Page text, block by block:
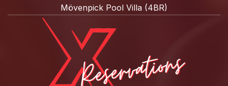
Mövenpick Pool Villa (4BR)